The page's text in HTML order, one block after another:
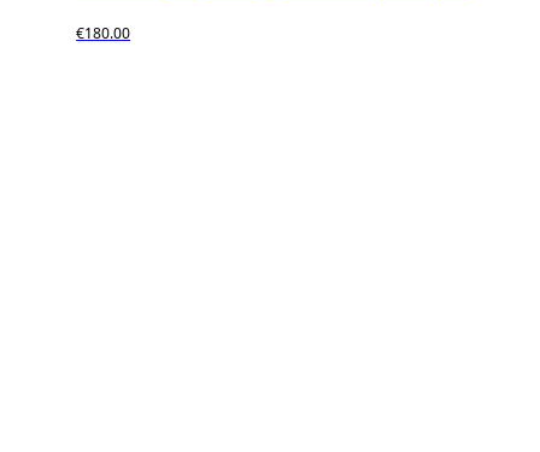
€180.00